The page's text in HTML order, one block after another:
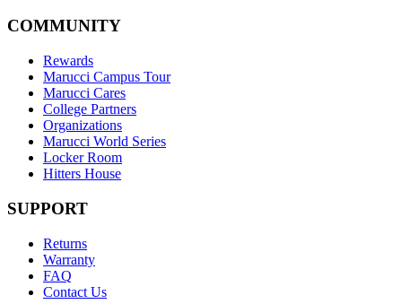
COMMUNITY
Rewards
Marucci Campus Tour
Marucci Cares
College Partners
Organizations
Marucci World Series
Locker Room
Hitters House
SUPPORT
Returns
Warranty
FAQ
Contact Us